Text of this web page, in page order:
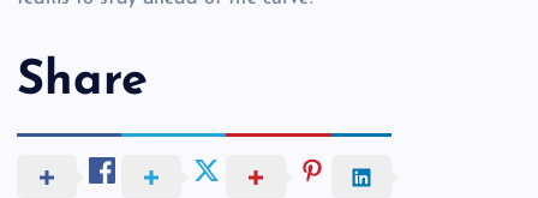
Share